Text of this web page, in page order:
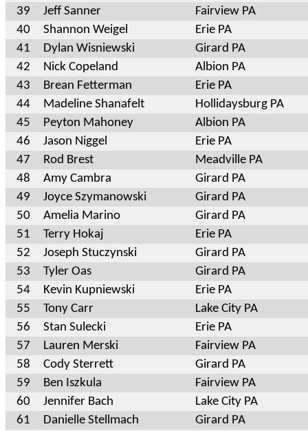
39
Jeff Sanner
Fairview PA
40
Shannon Weigel
Erie PA
41
Dylan Wisniewski
Girard PA
42
Nick Copeland
Albion PA
43
Brean Fetterman
Erie PA
44
Madeline Shanafelt
Hollidaysburg PA
45
Peyton Mahoney
Albion PA
46
Jason Niggel
Erie PA
47
Rod Brest
Meadville PA
48
Amy Cambra
Girard PA
49
Joyce Szymanowski
Girard PA
50
Amelia Marino
Girard PA
51
Terry Hokaj
Erie PA
52
Joseph Stuczynski
Girard PA
53
Tyler Oas
Girard PA
54
Kevin Kupniewski
Erie PA
55
Tony Carr
Lake City PA
56
Stan Sulecki
Erie PA
57
Lauren Merski
Fairview PA
58
Cody Sterrett
Girard PA
59
Ben Iszkula
Fairview PA
60
Jennifer Bach
Lake City PA
61
Danielle Stellmach
Girard PA